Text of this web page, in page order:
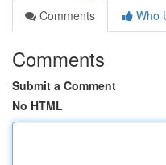
Comments
Who
Comments
Submit a Comment
No HTML